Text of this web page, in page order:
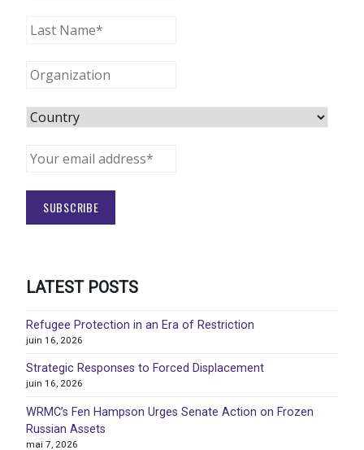
LATEST POSTS
Refugee Protection in an Era of Restriction
juin 16, 2026
Strategic Responses to Forced Displacement
juin 16, 2026
WRMC’s Fen Hampson Urges Senate Action on Frozen
Russian Assets
mai 7, 2026